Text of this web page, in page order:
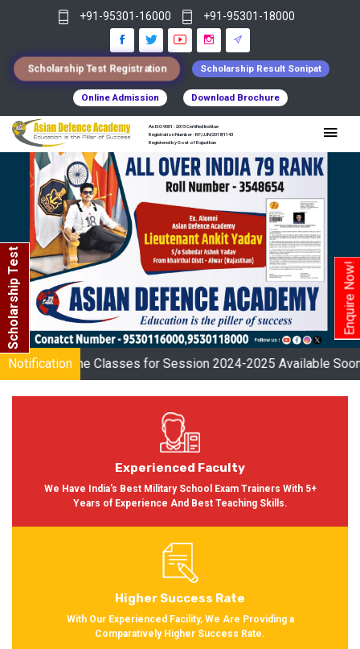
Enquire Now!
Scholarship Test
+91-95301-16000 +91-95301-18000
Scholarship Test Registration Scholarship Result Sonipat
Online Admission Download Brochure
An ISO 9001 : 2015 Certified Institue
Registration Number - RF/JJN/2018/1143
Registered by Govt of Rajasthan
for Session 2024-2025 Available Soon Please VisitClick
Notification
Experienced Faculty
We Have India's Best Military School Exam Trainers With 5+
Years of Experience And Best Teaching Skills.
Higher Success Rate
With Our Experienced Facility, We Are Providing a
Comparatively Higher Success Rate.